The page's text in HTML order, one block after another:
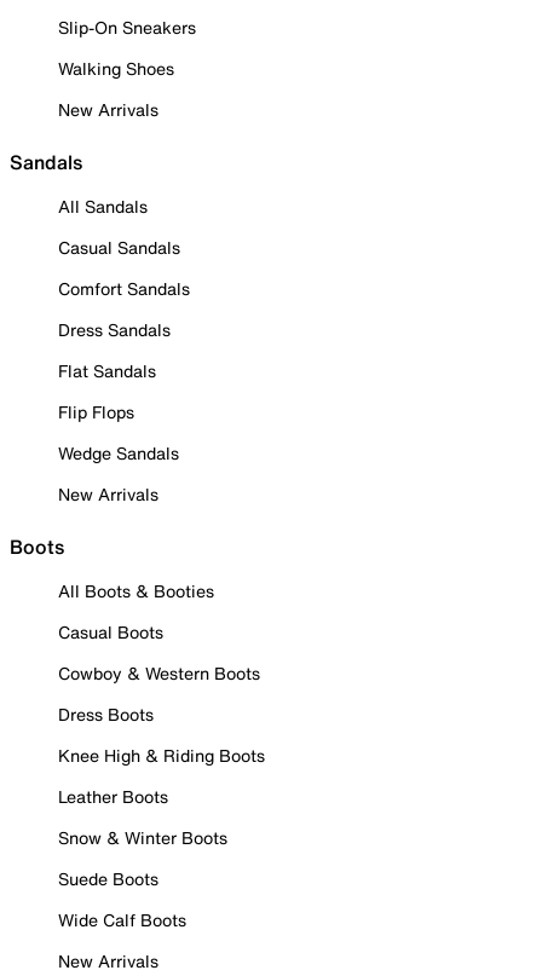
Slip-On Sneakers
Walking Shoes
New Arrivals
Sandals
All Sandals
Casual Sandals
Comfort Sandals
Dress Sandals
Flat Sandals
Flip Flops
Wedge Sandals
New Arrivals
Boots
All Boots & Booties
Casual Boots
Cowboy & Western Boots
Dress Boots
Knee High & Riding Boots
Leather Boots
Snow & Winter Boots
Suede Boots
Wide Calf Boots
New Arrivals